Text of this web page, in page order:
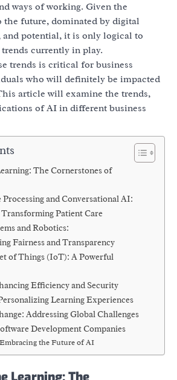
ways of working. Given the
the future, dominated by digital
and potential, it is only logical to
currently in play.
trends is critical for business
who will definitely be impacted
article will examine the trends,
of AI in different business
The Cornerstones of
and Conversational AI:
Patient Care
and Robotics:
Fairness and Transparency
of Things (IoT): A Powerful
Efficiency and Security
Learning Experiences
Addressing Global Challenges
Development Companies
the Future of AI